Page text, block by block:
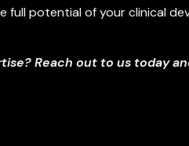
full potential of your clinical
Reach out to us today